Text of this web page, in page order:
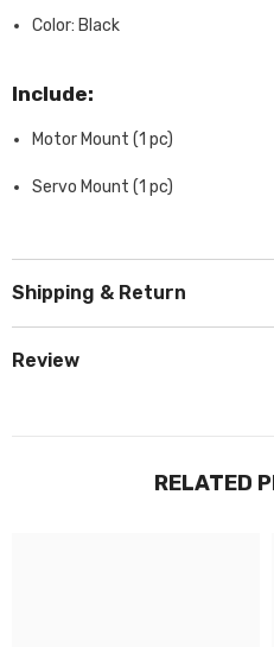
Color: Black
Include:
Motor Mount (1 pc)
Servo Mount (1 pc)
Shipping & Return
Review
RELATED